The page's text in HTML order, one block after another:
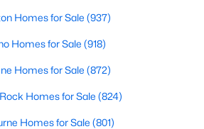
Homes for Sale (937)
Homes for Sale (918)
Homes for Sale (872)
Homes for Sale (824)
Homes for Sale (801)